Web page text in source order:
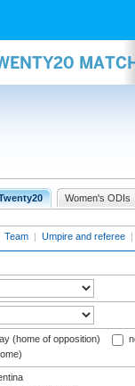
Women's ODIs
Team | Umpire and referee |
(home of opposition)